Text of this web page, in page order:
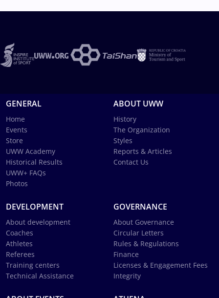
GENERAL
Home
Events
Store
UWW Academy
Historical Results
UWW+ FAQs
Photos
ABOUT UWW
History
The Organization
Styles
Reports & Articles
Contact Us
DEVELOPMENT
About development
Coaches
Athletes
Referees
Training centers
Technical Assistance
GOVERNANCE
About Governance
Circular Letters
Rules & Regulations
Finance
Licenses & Engagement Fees
Integrity